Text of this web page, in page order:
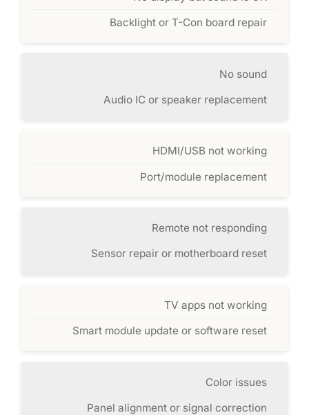
Backlight or T-Con board repair
No sound
Audio IC or speaker replacement
HDMI/USB not working
Port/module replacement
Remote not responding
Sensor repair or motherboard reset
TV apps not working
Smart module update or software reset
Color issues
Panel alignment or signal correction